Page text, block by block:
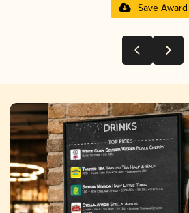
Save Award